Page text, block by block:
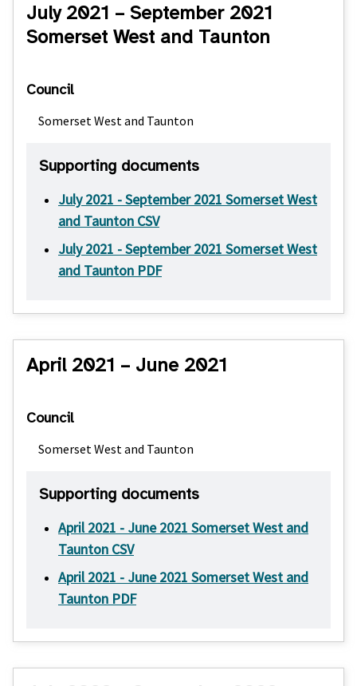
July 2021 – September 2021
Somerset West and Taunton
Council
Somerset West and Taunton
Supporting documents
July 2021 - September 2021 Somerset West
and Taunton CSV
July 2021 - September 2021 Somerset West
and Taunton PDF
April 2021 – June 2021
Council
Somerset West and Taunton
Supporting documents
April 2021 - June 2021 Somerset West and
Taunton CSV
April 2021 - June 2021 Somerset West and
Taunton PDF